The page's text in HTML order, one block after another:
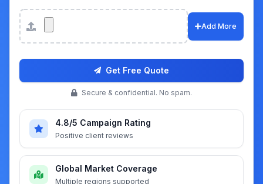
Attachments
Add More
Get Free Quote
Secure & confidential. No spam.
4.8/5 Campaign Rating
Positive client reviews
Global Market Coverage
Multiple regions supported